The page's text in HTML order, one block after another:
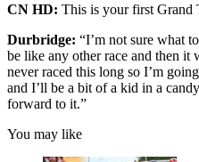
CN HD: This is your first Grand
Durbridge: “I’m not sure what
be like any other race and then it
never raced this long so I’m
and I’ll be a bit of a kid in a
forward to it.”
You may like